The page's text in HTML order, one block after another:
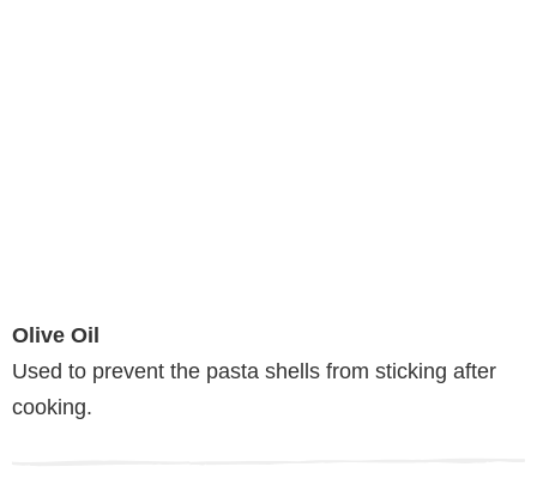
Olive Oil
Used to prevent the pasta shells from sticking after
cooking.